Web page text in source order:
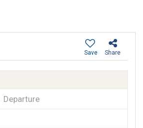
Share
Save
Departure